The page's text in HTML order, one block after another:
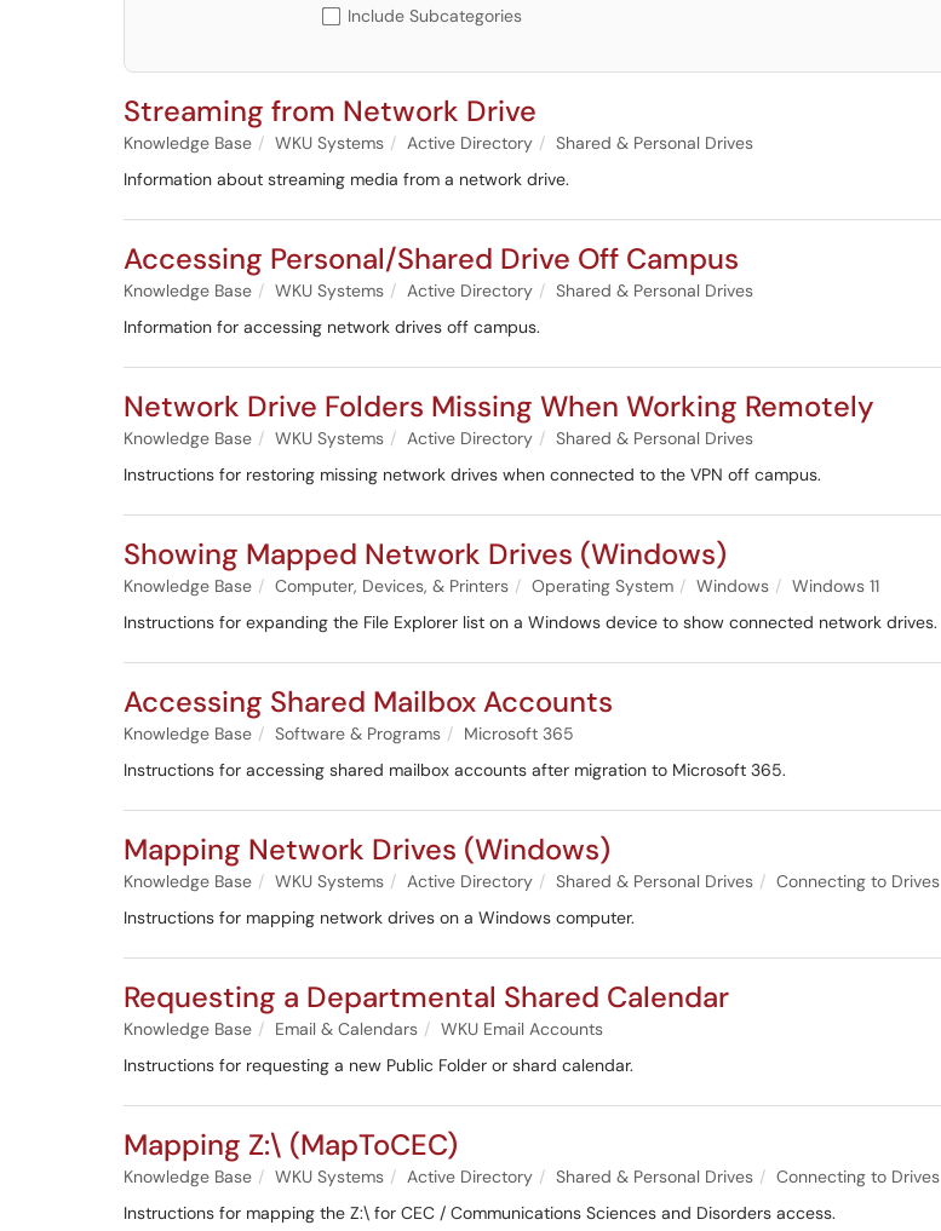
Include Subcategories
Streaming from Network Drive
Knowledge Base WKU Systems Active Directory
Shared & Personal Drives
Information about streaming media from a network drive.
Accessing Personal/Shared Drive Off Campus
Knowledge Base WKU Systems Active Directory
Shared & Personal Drives
Information for accessing network drives off campus.
Network Drive Folders Missing When Working Remotely
Knowledge Base WKU Systems Active Directory
Shared & Personal Drives
Instructions for restoring missing network drives when connected to the VPN off campus.
Showing Mapped Network Drives (Windows)
Knowledge Base Computer, Devices, & Printers Operating System Windows
Windows 11
Instructions for expanding the File Explorer list on a Windows device to show connected network drives.
Accessing Shared Mailbox Accounts
Knowledge Base Software & Programs
Microsoft 365
Instructions for accessing shared mailbox accounts after migration to Microsoft 365.
Mapping Network Drives (Windows)
Knowledge Base WKU Systems Active Directory Shared & Personal Drives
Connecting to Drives
Instructions for mapping network drives on a Windows computer.
Requesting a Departmental Shared Calendar
Knowledge Base Email & Calendars
WKU Email Accounts
Instructions for requesting a new Public Folder or shard calendar.
Mapping Z:\ (MapToCEC)
Knowledge Base WKU Systems Active Directory Shared & Personal Drives
Connecting to Drives
Instructions for mapping the Z:\ for CEC / Communications Sciences and Disorders access.